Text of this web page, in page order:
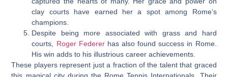
clay courts have earned her a spot among Rome’s
champions.
Despite being more associated with grass and hard
courts, Roger Federerhas also found success in Rome.
His win adds to his illustrious career achievements.
These players represent just a fraction of the talent that graced